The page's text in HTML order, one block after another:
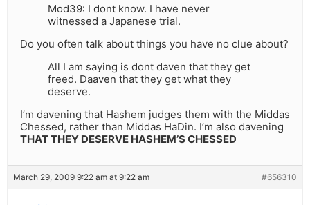
Mod39: I dont know. I have never
witnessed a Japanese trial.
Do you often talk about things you have no clue about?
All I am saying is dont daven that they get
freed. Daaven that they get what they
deserve.
I’m davening that Hashem judges them with the Middas
Chessed, rather than Middas HaDin. I’m also davening
THAT THEY DESERVE HASHEM’S CHESSED
March 29, 2009 9:22 am at 9:22 am #656310